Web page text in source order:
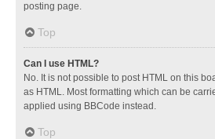
posting page.
Top
Can I use HTML?
No. It is not possible to post HTML on this
as HTML. Most formatting which can be
applied using BBCode instead.
Top